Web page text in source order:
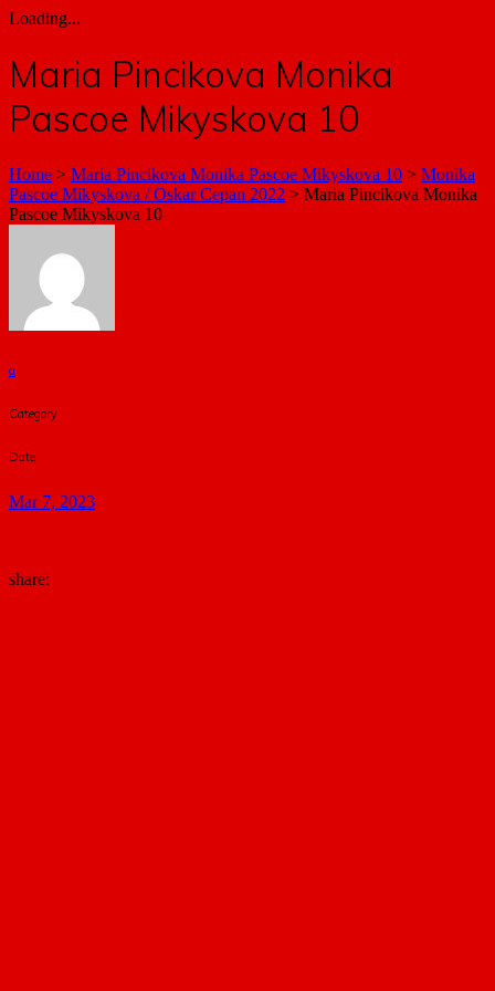
Loading...
Maria Pincikova Monika
Pascoe Mikyskova 10
Home > Maria Pincikova Monika Pascoe Mikyskova 10 > Monika
Pascoe Mikyskova / Oskar Cepan 2022 > Maria Pincikova Monika
Pascoe Mikyskova 10
a
Category
Date
Mar 7, 2023
share: